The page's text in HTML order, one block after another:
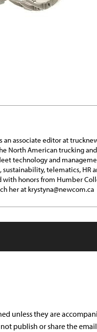
an associate editor at
North American trucking
technology and
sustainability, telematics, HR
with honors from Humber
her at krystyna@newcom.ca
unless they are
publish or share the